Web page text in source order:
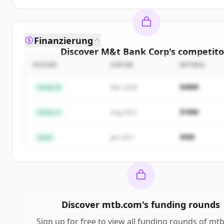
Discover M&t Bank Corp's
Sign up for free to view all competitorsofM&t
New accounts include trial credits to get
Create Free Account
Finanzierung
DATUM BETRAG
Series B $48M
Series A $18M
Seed $4M
Discover mtb.com's funding rounds
Sign up for free to view all funding rounds of